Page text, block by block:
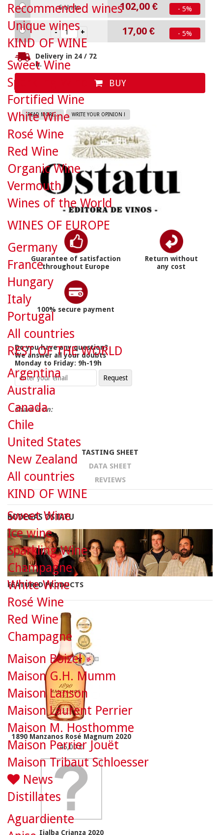
6 Units 102,00 € - 5%
17,00 € - 5%
Delivery in 24 / 72
h.
BUY
READ MORE... WRITE YOUR OPINION !
Guarantee of satisfaction
throughout Europe
Return without
any cost
100% secure payment
Do you have any question?
We answer all your doubts
Monday to Friday: 9h-19h
Share it on:
TASTING SHEET
DATA SHEET
REVIEWS
BODEGAS OSTATU
FEATURED PRODUCTS
1890 Manzanos Rosé Magnum 2020
45,00 €
Ijalba Crianza 2020
Recommended wines
Unique wines
KIND OF WINE
Sweet Wine
Sparkling Wine
Fortified Wine
White Wine
Rosé Wine
Red Wine
Organic Wine
Vermouth
Wines of the World
WINES OF EUROPE
Germany
France
Hungary
Italy
Portugal
All countries
REST OF THE WORLD
Argentina
Australia
Canada
Chile
United States
New Zealand
All countries
KIND OF WINE
Sweet Wine
Ice wine
Sparkling Wine
Champagne
White Wine
Rosé Wine
Red Wine
Champagne
Maison Boizel
Maison G.H. Mumm
Maison Lanson
Maison Laurent Perrier
Maison M. Hosthomme
Maison Perrier Jouët
Maison Tribaut Schloesser
News
Distillates
Aguardiente